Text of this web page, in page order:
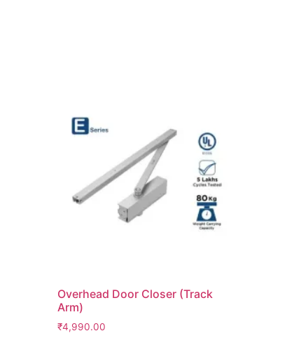
Overhead Door Closer (Track
Arm)
₹4,990.00